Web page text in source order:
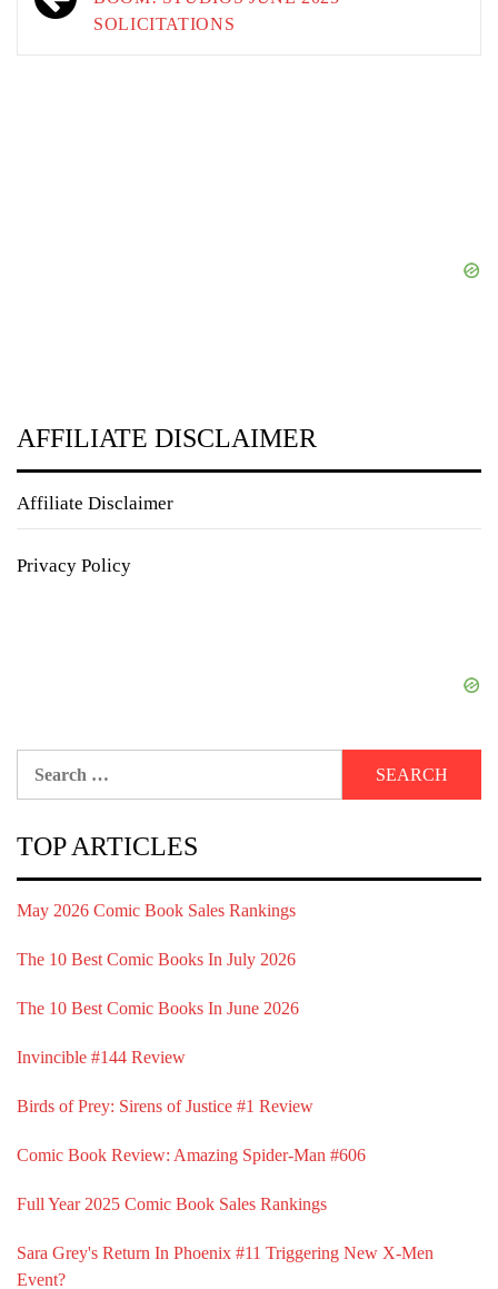
SOLICITATIONS
AFFILIATE DISCLAIMER
Affiliate Disclaimer
Privacy Policy
TOP ARTICLES
May 2026 Comic Book Sales Rankings
The 10 Best Comic Books In July 2026
The 10 Best Comic Books In June 2026
Invincible #144 Review
Birds of Prey: Sirens of Justice #1 Review
Comic Book Review: Amazing Spider-Man #606
Full Year 2025 Comic Book Sales Rankings
Sara Grey's Return In Phoenix #11 Triggering New X-Men
Event?